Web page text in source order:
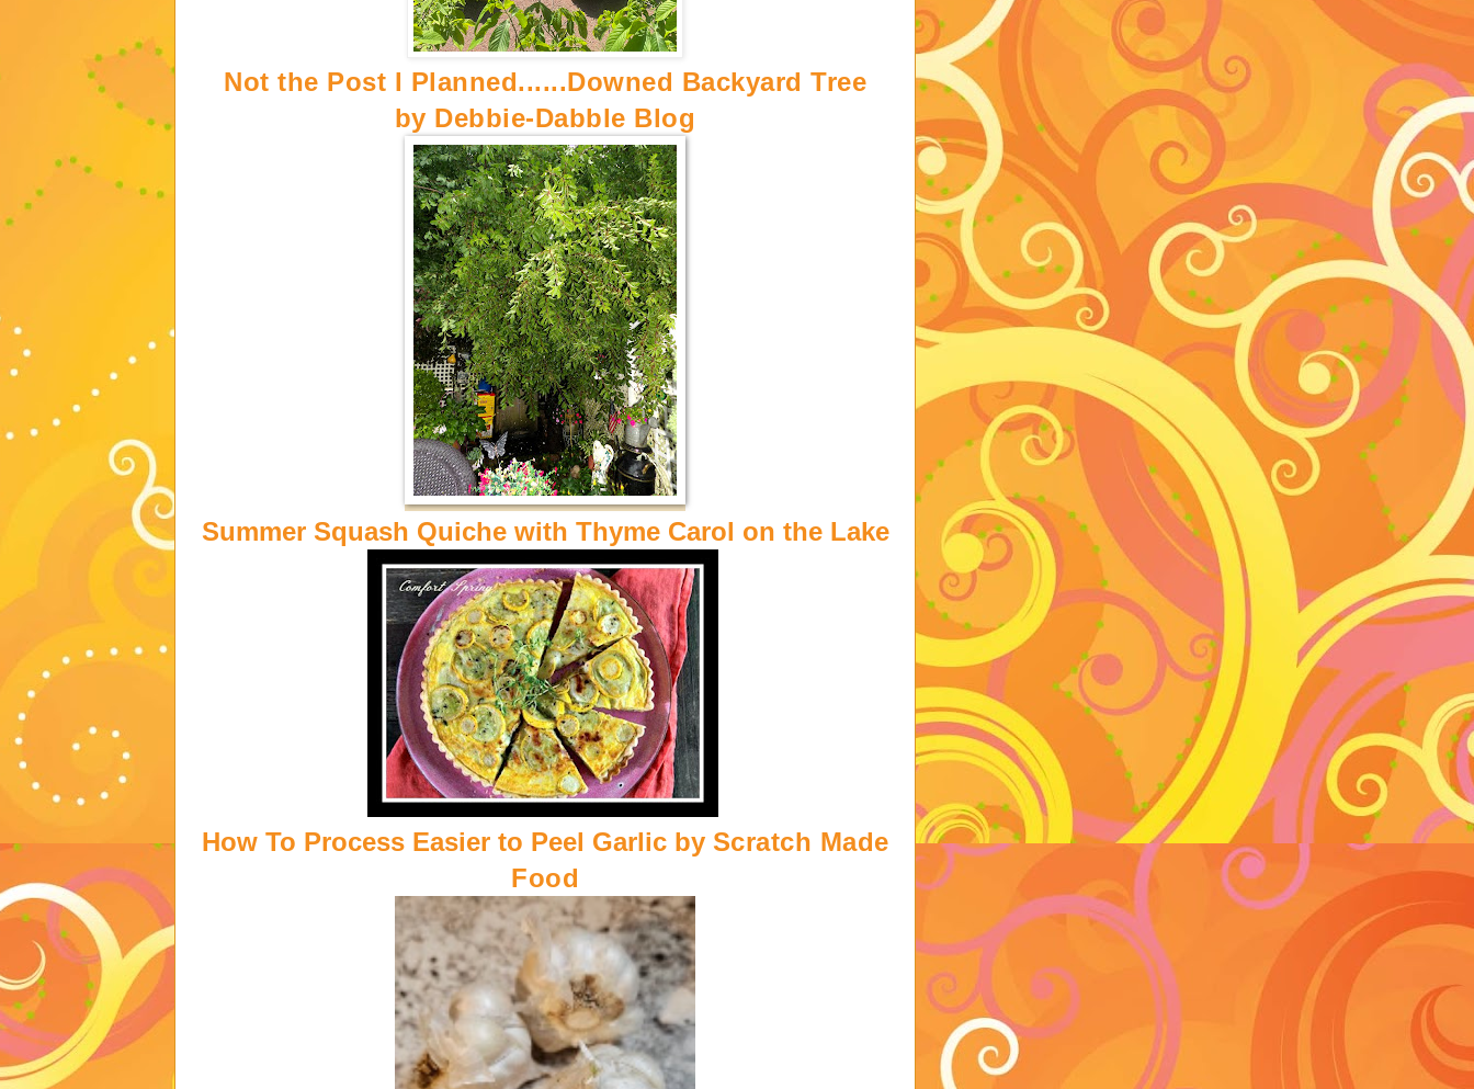
Not the Post I Planned......Downed Backyard Tree
by Debbie-Dabble Blog
Summer Squash Quiche with Thyme Carol on the Lake
How To Process Easier to Peel Garlic by Scratch Made
Food